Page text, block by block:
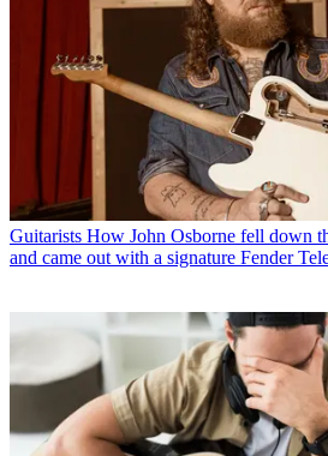
Guitarists How John Osborne fell down
and came out with a signature Fender